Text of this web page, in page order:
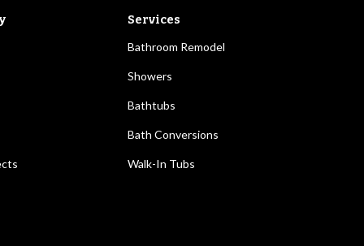
Services
Bathroom Remodel
Showers
Bathtubs
Bath Conversions
Walk-In Tubs